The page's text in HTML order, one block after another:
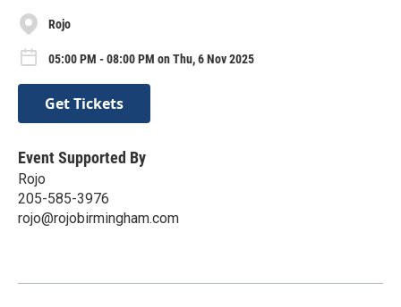
Rojo
05:00 PM - 08:00 PM on Thu, 6 Nov 2025
Get Tickets
Event Supported By
Rojo
205-585-3976
rojo@rojobirmingham.com